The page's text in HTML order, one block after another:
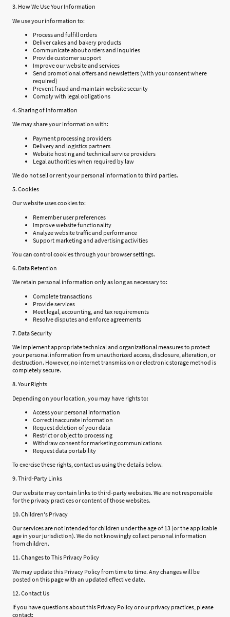
3. How We Use Your Information
We use your information to:
Process and fulfill orders
Deliver cakes and bakery products
Communicate about orders and inquiries
Provide customer support
Improve our website and services
Send promotional offers and newsletters (with your consent where
required)
Prevent fraud and maintain website security
Comply with legal obligations
4. Sharing of Information
We may share your information with:
Payment processing providers
Delivery and logistics partners
Website hosting and technical service providers
Legal authorities when required by law
We do not sell or rent your personal information to third parties.
5. Cookies
Our website uses cookies to:
Remember user preferences
Improve website functionality
Analyze website traffic and performance
Support marketing and advertising activities
You can control cookies through your browser settings.
6. Data Retention
We retain personal information only as long as necessary to:
Complete transactions
Provide services
Meet legal, accounting, and tax requirements
Resolve disputes and enforce agreements
7. Data Security
We implement appropriate technical and organizational measures to protect
your personal information from unauthorized access, disclosure, alteration, or
destruction. However, no internet transmission or electronic storage method is
completely secure.
8. Your Rights
Depending on your location, you may have rights to:
Access your personal information
Correct inaccurate information
Request deletion of your data
Restrict or object to processing
Withdraw consent for marketing communications
Request data portability
To exercise these rights, contact us using the details below.
9. Third-Party Links
Our website may contain links to third-party websites. We are not responsible
for the privacy practices or content of those websites.
10. Children's Privacy
Our services are not intended for children under the age of 13 (or the applicable
age in your jurisdiction). We do not knowingly collect personal information
from children.
11. Changes to This Privacy Policy
We may update this Privacy Policy from time to time. Any changes will be
posted on this page with an updated effective date.
12. Contact Us
If you have questions about this Privacy Policy or our privacy practices, please
contact: